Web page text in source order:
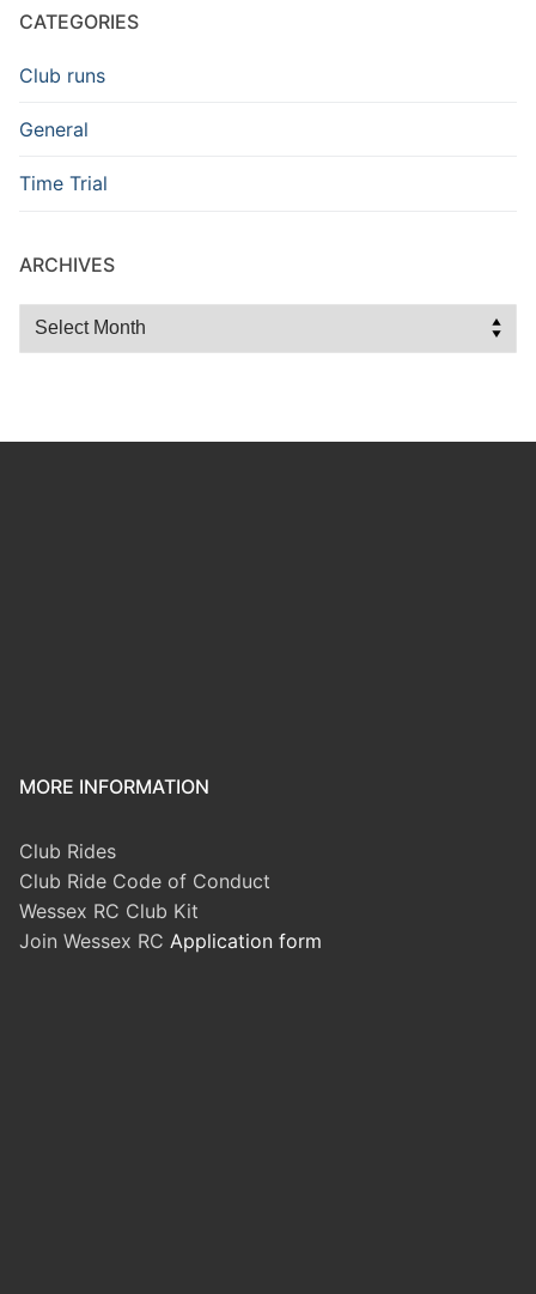
CATEGORIES
Club runs
General
Time Trial
ARCHIVES
Archives
MORE INFORMATION
Club Rides
Club Ride Code of Conduct
Wessex RC Club Kit
Join Wessex RC Application form